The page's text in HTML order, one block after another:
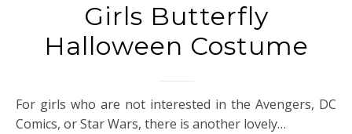
Girls Butterfly
Halloween Costume
For girls who are not interested in the Avengers, DC
Comics, or Star Wars, there is another lovely…